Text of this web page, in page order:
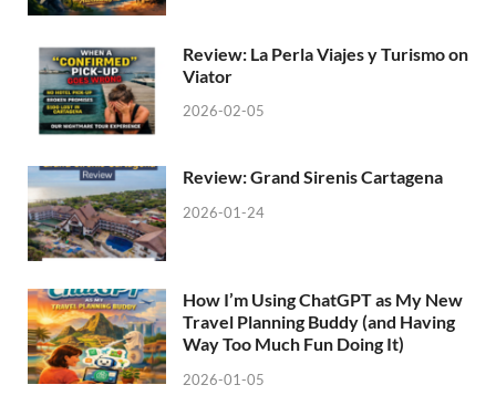
Review: La Perla Viajes y Turismo on
Viator
2026-02-05
Review: Grand Sirenis Cartagena
2026-01-24
How I’m Using ChatGPT as My New
Travel Planning Buddy (and Having
Way Too Much Fun Doing It)
2026-01-05